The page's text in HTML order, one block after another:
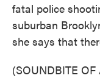
fatal police
suburban
she says that
(SOUNDBITE OF